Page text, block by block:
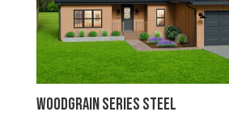
WOODGRAIN SERIES STEEL